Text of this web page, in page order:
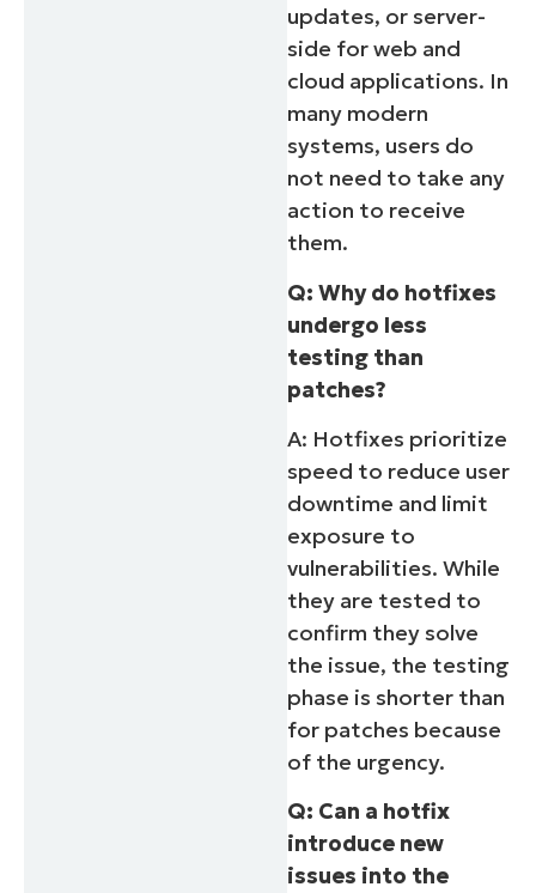
updates, or server-
side for web and
cloud applications. In
many modern
systems, users do
not need to take any
action to receive
them.
Q: Why do hotfixes
undergo less
testing than
patches?
A: Hotfixes prioritize
speed to reduce user
downtime and limit
exposure to
vulnerabilities. While
they are tested to
confirm they solve
the issue, the testing
phase is shorter than
for patches because
of the urgency.
Q: Can a hotfix
introduce new
issues into the